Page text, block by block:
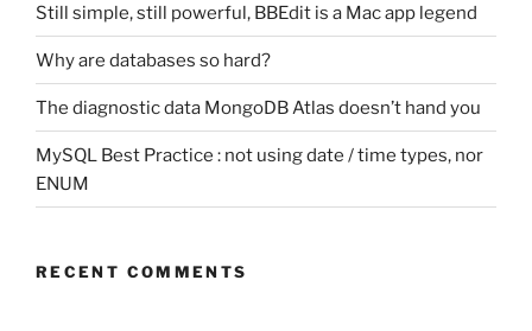
Still simple, still powerful, BBEdit is a Mac app legend
Why are databases so hard?
The diagnostic data MongoDB Atlas doesn’t hand you
MySQL Best Practice : not using date / time types, nor
ENUM
RECENT COMMENTS